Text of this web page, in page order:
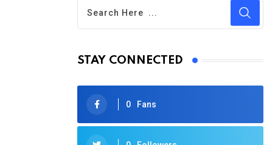
STAY CONNECTED
0 Fans